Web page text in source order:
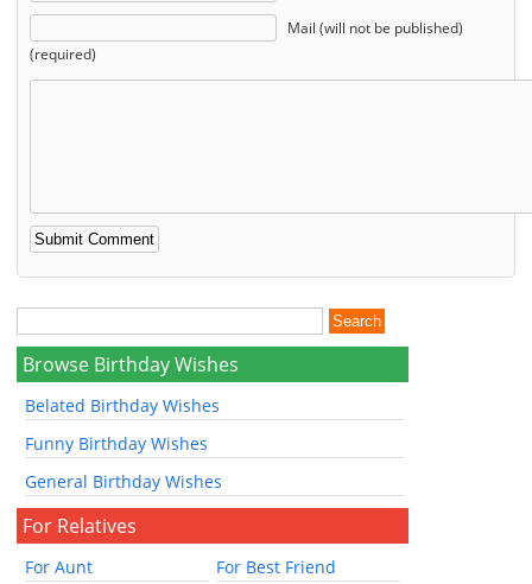
Mail (will not be published)
(required)
Browse Birthday Wishes
Belated Birthday Wishes
Funny Birthday Wishes
General Birthday Wishes
For Relatives
For Aunt
For Best Friend